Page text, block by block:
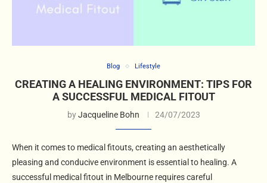
Blog Lifestyle
CREATING A HEALING ENVIRONMENT: TIPS FOR
A SUCCESSFUL MEDICAL FITOUT
byJacqueline Bohn 24/07/2023
When it comes to medical fitouts, creating an aesthetically
pleasing and conducive environment is essential to healing. A
successful medical fitout in Melbourne requires careful